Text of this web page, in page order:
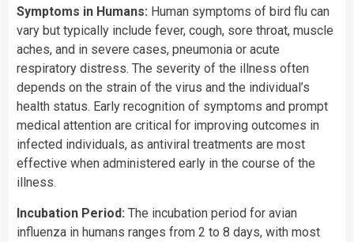
Symptoms in Humans: Human symptoms of bird flu can
vary but typically include fever, cough, sore throat, muscle
aches, and in severe cases, pneumonia or acute
respiratory distress. The severity of the illness often
depends on the strain of the virus and the individual’s
health status. Early recognition of symptoms and prompt
medical attention are critical for improving outcomes in
infected individuals, as antiviral treatments are most
effective when administered early in the course of the
illness.
Incubation Period: The incubation period for avian
influenza in humans ranges from 2 to 8 days, with most